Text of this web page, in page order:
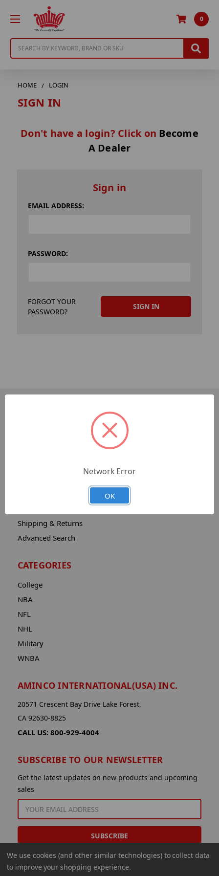
0
HOME LOGIN
SIGN IN
Don't have a login? Click on Become
A Dealer
Sign in
EMAIL ADDRESS:
PASSWORD:
FORGOT YOUR
PASSWORD?
Shipping & Returns
Advanced Search
CATEGORIES
College
NBA
NFL
NHL
Military
WNBA
AMINCO INTERNATIONAL(USA) INC.
20571 Crescent Bay Drive Lake Forest,
CA 92630-8825
CALL US: 800-929-4004
SUBSCRIBE TO OUR NEWSLETTER
Get the latest updates on new products and upcoming
sales
EMAIL
ADDRESS
We use cookies (and other similar technologies) to collect data
to improve your shopping experience.
Network Error
OK